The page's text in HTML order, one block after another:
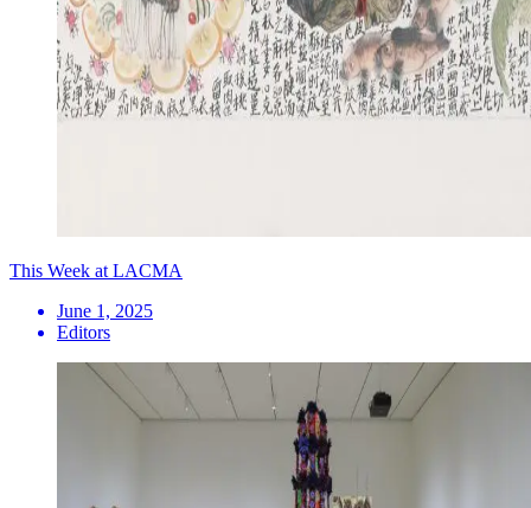
This Week at LACMA
June 1, 2025
Editors